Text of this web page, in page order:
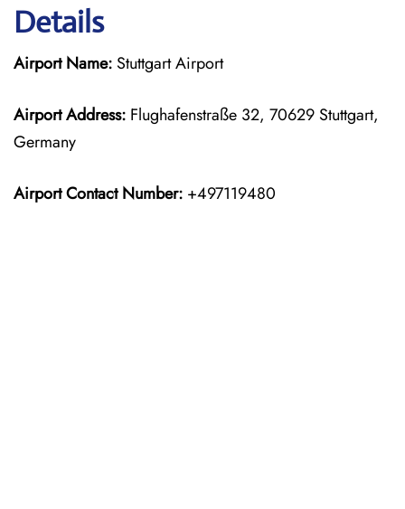
Details
Airport Name: Stuttgart Airport
Airport Address: Flughafenstraße 32, 70629 Stuttgart,
Germany
Airport Contact Number: +497119480